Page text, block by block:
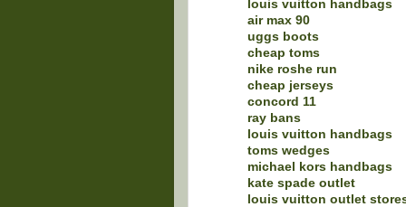
louis vuitton handbags
air max 90
uggs boots
cheap toms
nike roshe run
cheap jerseys
concord 11
ray bans
louis vuitton handbags
toms wedges
michael kors handbags
kate spade outlet
louis vuitton outlet